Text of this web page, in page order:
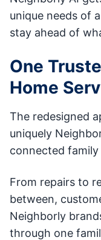
unique needs of
stay ahead of
One
Home
The redesigned
uniquely
connected
From repairs to
between,
Neighborly
through one